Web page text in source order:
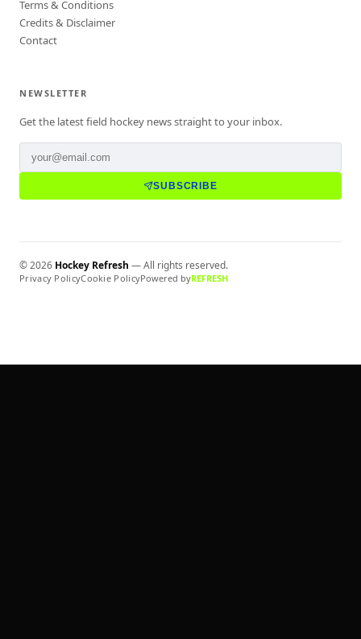
Terms & Conditions
Credits & Disclaimer
Contact
NEWSLETTER
Get the latest field hockey news straight to your inbox.
SUBSCRIBE
©2026 Hockey Refresh — All rights reserved.
Privacy PolicyCookie PolicyPowered byREFRESH